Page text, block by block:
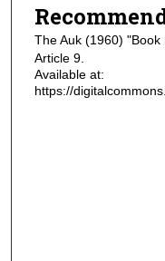
The Auk (1960) "Book
Article 9.
Available at:
https://